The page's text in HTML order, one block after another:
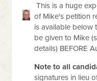
This is a huge
of Mike's petition
is available below
be given to Mike
details) BEFORE
Note to all
signatures in lieu